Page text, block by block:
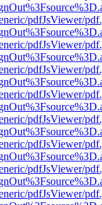
pdfJsViewer/
pdfJsViewer/
pdfJsViewer/
pdfJsViewer/
pdfJsViewer/
pdfJsViewer/
pdfJsViewer/
pdfJsViewer/